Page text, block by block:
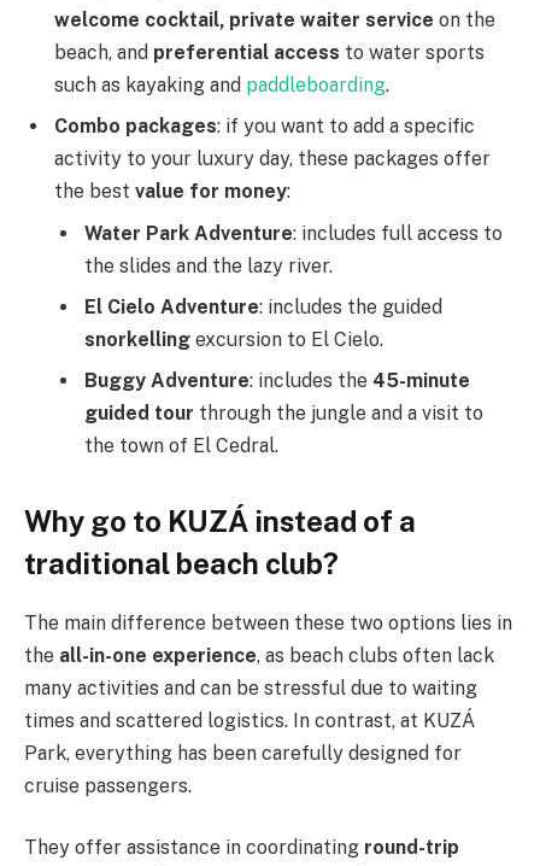
welcome cocktail, private waiter service on the
beach, and preferential access to water sports
such as kayaking and paddleboarding.
Combo packages: if you want to add a specific
activity to your luxury day, these packages offer
the best value for money:
Water Park Adventure: includes full access to
the slides and the lazy river.
El Cielo Adventure: includes the guided
snorkelling excursion to El Cielo.
Buggy Adventure: includes the 45-minute
guided tour through the jungle and a visit to
the town of El Cedral.
Why go to KUZÁ instead of a
traditional beach club?
The main difference between these two options lies in
the all-in-one experience, as beach clubs often lack
many activities and can be stressful due to waiting
times and scattered logistics. In contrast, at KUZÁ
Park, everything has been carefully designed for
cruise passengers.
They offer assistance in coordinating round-trip